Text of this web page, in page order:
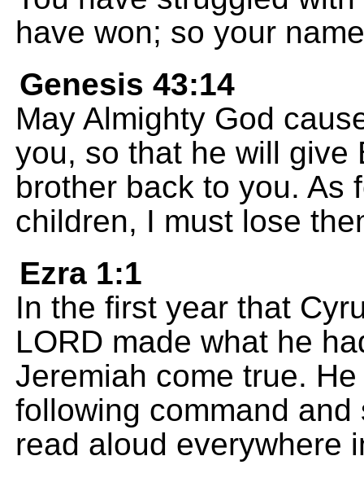
have won; so your
Genesis 43:14
May Almighty God
you, so that he will give
brother back to you. As
children, I must lose
Ezra 1:1
In the first year that
LORD made what he
Jeremiah come true.
following command
read aloud everywhere